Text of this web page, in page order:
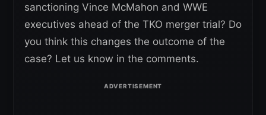
sanctioning Vince McMahon and WWE
executives ahead of the TKO merger trial? Do
you think this changes the outcome of the
case? Let us know in the comments.